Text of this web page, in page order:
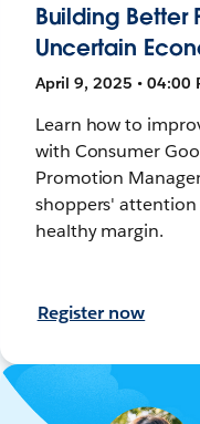
Building Better
Uncertain
April 9, 2025 • 04:00
Learn how to
with Consumer
Promotion
shoppers'
healthy margin.
Register now